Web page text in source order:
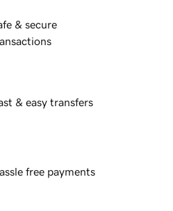
& secure
& easy transfers
free payments